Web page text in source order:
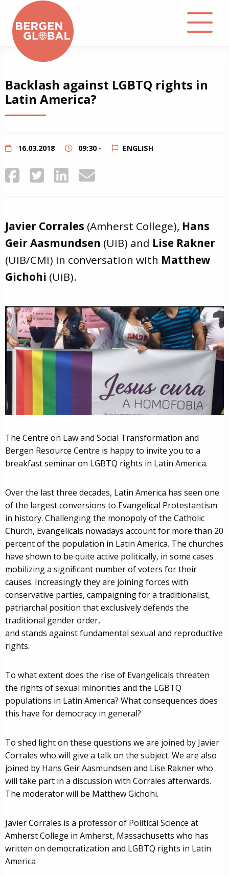
About
Podcast
Backlash against LGBTQ rights in
Latin America?
16.03.2018 09:30 - ENGLISH
Javier Corrales (Amherst College), Hans
Geir Aasmundsen (UiB) and Lise Rakner
(UiB/CMi) in conversation with Matthew
Gichohi (UiB).
The Centre on Law and Social Transformation and
Bergen Resource Centre is happy to invite you to a
breakfast seminar on LGBTQ rights in Latin America.
Over the last three decades, Latin America has seen one
of the largest conversions to Evangelical Protestantism
in history. Challenging the monopoly of the Catholic
Church, Evangelicals nowadays account for more than 20
percent of the population in Latin America. The churches
have shown to be quite active politically, in some cases
mobilizing a significant number of voters for their
causes. Increasingly they are joining forces with
conservative parties, campaigning for a traditionalist,
patriarchal position that exclusively defends the
traditional gender order,
and stands against fundamental sexual and reproductive
rights.
To what extent does the rise of Evangelicals threaten
the rights of sexual minorities and the LGBTQ
populations in Latin America? What consequences does
this have for democracy in general?
To shed light on these questions we are joined by Javier
Corrales who will give a talk on the subject. We are also
joined by Hans Geir Aasmundsen and Lise Rakner who
will take part in a discussion with Corrales afterwards.
The moderator will be Matthew Gichohi.
Javier Corrales is a professor of Political Science at
Amherst College in Amherst, Massachusetts who has
written on democratization and LGBTQ rights in Latin
America